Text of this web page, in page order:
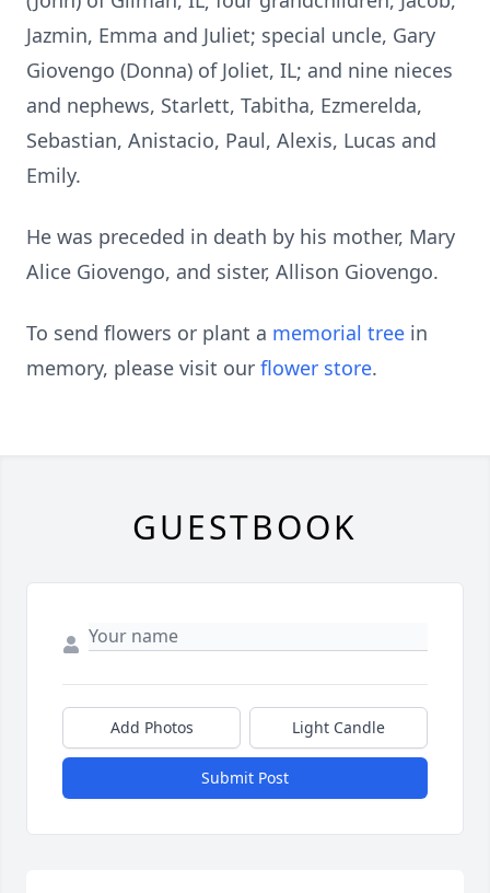
Jazmin, Emma and Juliet; special uncle, Gary
Giovengo (Donna) of Joliet, IL; and nine nieces
and nephews, Starlett, Tabitha, Ezmerelda,
Sebastian, Anistacio, Paul, Alexis, Lucas and
Emily.
He was preceded in death by his mother, Mary
Alice Giovengo, and sister, Allison Giovengo.
To send flowers or plant a memorial tree in
memory, please visit our flower store.
GUESTBOOK
Add Photos Light Candle
Submit Post